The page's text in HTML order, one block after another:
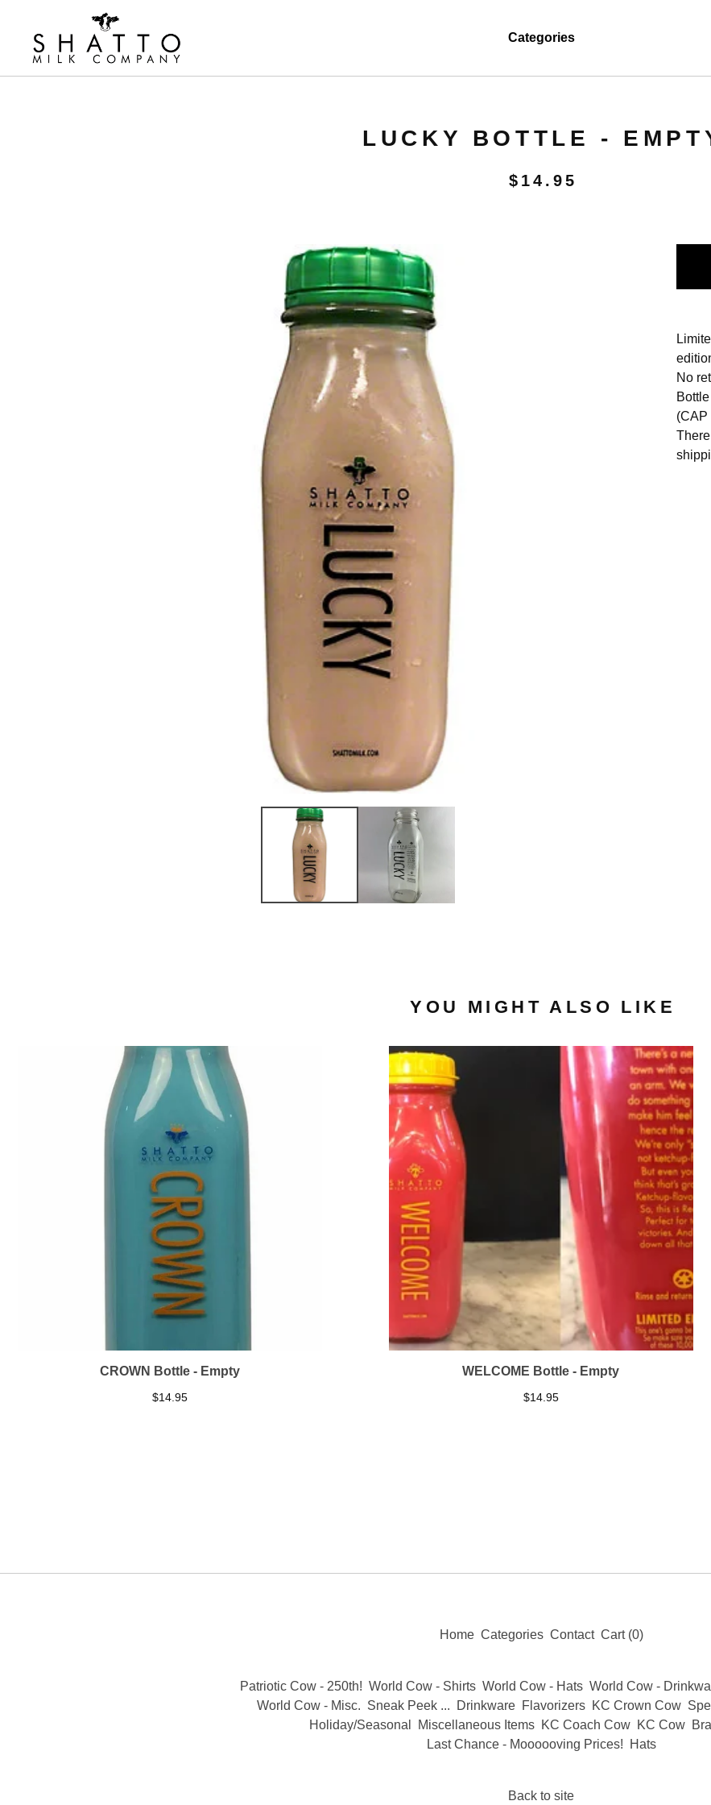
Categories
LUCKY BOTTLE -
$ 14.95
No
(CAP
YOU MIGHT ALSO LIKE
CROWN Bottle - Empty
$14.95
WELCOME Bottle - Empty
$14.95
Home Categories Contact Cart (0)
Patriotic Cow - 250th! World Cow - Shirts World Cow - Hats World Cow -
World Cow - Misc. Sneak Peek ... Drinkware Flavorizers KC Crown Cow
Holiday/Seasonal
Miscellaneous Items KC Coach Cow KC Cow
Last Chance - Moooooving Prices!
Hats
Back to site